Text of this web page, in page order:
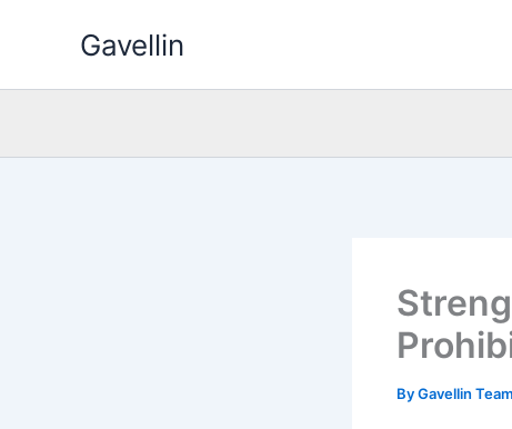
Gavellin
ByGavellin